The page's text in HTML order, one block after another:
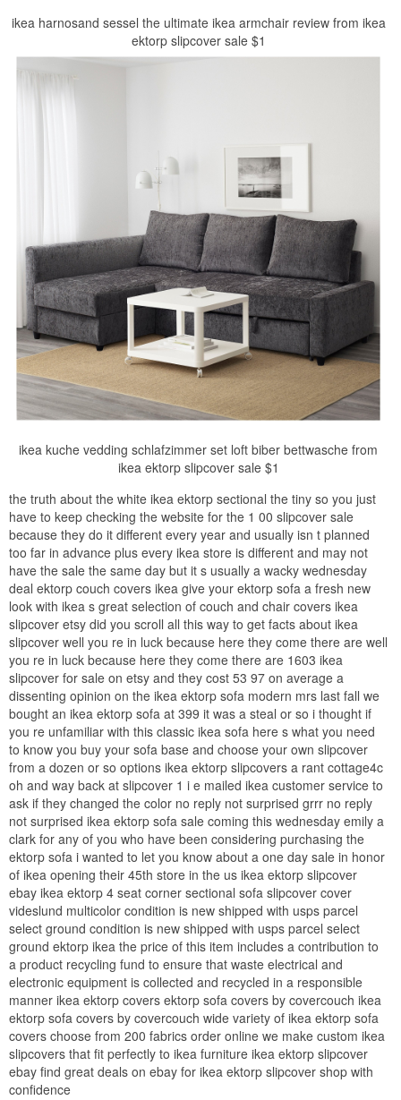
ikea harnosand sessel the ultimate ikea armchair review from ikea
ektorp slipcover sale $1
ikea kuche vedding schlafzimmer set loft biber bettwasche from
ikea ektorp slipcover sale $1
the truth about the white ikea ektorp sectional the tiny so you just
have to keep checking the website for the 1 00 slipcover sale
because they do it different every year and usually isn t planned
too far in advance plus every ikea store is different and may not
have the sale the same day but it s usually a wacky wednesday
deal ektorp couch covers ikea give your ektorp sofa a fresh new
look with ikea s great selection of couch and chair covers ikea
slipcover etsy did you scroll all this way to get facts about ikea
slipcover well you re in luck because here they come there are well
you re in luck because here they come there are 1603 ikea
slipcover for sale on etsy and they cost 53 97 on average a
dissenting opinion on the ikea ektorp sofa modern mrs last fall we
bought an ikea ektorp sofa at 399 it was a steal or so i thought if
you re unfamiliar with this classic ikea sofa here s what you need
to know you buy your sofa base and choose your own slipcover
from a dozen or so options ikea ektorp slipcovers a rant cottage4c
oh and way back at slipcover 1 i e mailed ikea customer service to
ask if they changed the color no reply not surprised grrr no reply
not surprised ikea ektorp sofa sale coming this wednesday emily a
clark for any of you who have been considering purchasing the
ektorp sofa i wanted to let you know about a one day sale in honor
of ikea opening their 45th store in the us ikea ektorp slipcover
ebay ikea ektorp 4 seat corner sectional sofa slipcover cover
videslund multicolor condition is new shipped with usps parcel
select ground condition is new shipped with usps parcel select
ground ektorp ikea the price of this item includes a contribution to
a product recycling fund to ensure that waste electrical and
electronic equipment is collected and recycled in a responsible
manner ikea ektorp covers ektorp sofa covers by covercouch ikea
ektorp sofa covers by covercouch wide variety of ikea ektorp sofa
covers choose from 200 fabrics order online we make custom ikea
slipcovers that fit perfectly to ikea furniture ikea ektorp slipcover
ebay find great deals on ebay for ikea ektorp slipcover shop with
confidence